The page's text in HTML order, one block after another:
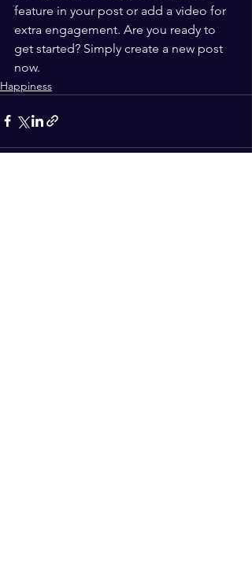
feature in your post or add a video for
extra engagement. Are you ready to
get started? Simply create a new post
now.
Happiness